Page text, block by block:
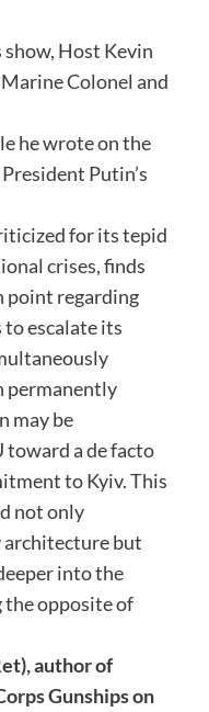
show, Host Kevin
Colonel and
he wrote on the
Putin’s
for its tepid
crises, finds
point regarding
to escalate its
permanently
may be
toward a de facto
to Kyiv. This
not only
but
into the
opposite of
author of
Gunships on